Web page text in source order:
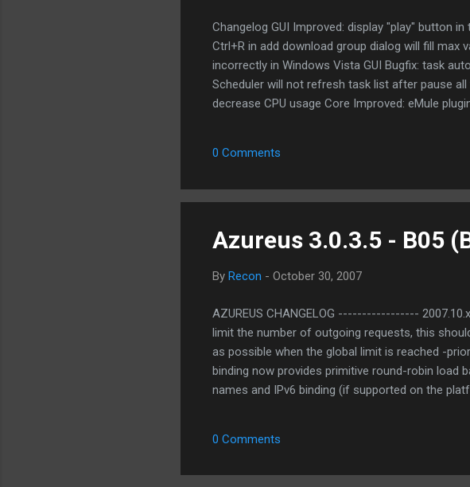
Changelog GUI Improved: display "play" button
Ctrl+R in add download group dialog will fill max
incorrectly in Windows Vista GUI Bugfix: task
Scheduler will not refresh task list after pause
decrease CPU usage Core Improved: eMule
BitComet downloads BT task from eMule
data will be imported Core Bugfix: private torrent
0 Comments
Azureus 3.0.3.5 - B05
By Recon - October 30, 2007
AZUREUS CHANGELOG -----------------
limit the number of outgoing requests, this
as possible when the global limit is reached -
binding now provides primitive round-robin load
names and IPv6 binding (if supported on the
FEATURE: UI Added "All Peers" view [amc1]
0 Comments